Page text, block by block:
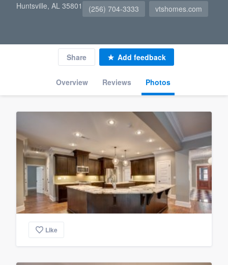
Huntsville, AL 35801 (256) 704-3333 vtshomes.com
Overview Reviews Photos
Share Add feedback
Like